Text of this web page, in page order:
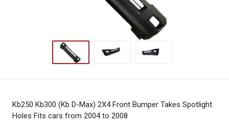
Kb250 Kb300 (Kb D-Max) 2X4 Front Bumper Takes Spotlight
Holes Fits cars from 2004 to 2008